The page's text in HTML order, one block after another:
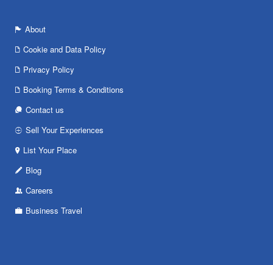
About
Cookie and Data Policy
Privacy Policy
Booking Terms & Conditions
Contact us
Sell Your Experiences
List Your Place
Blog
Careers
Business Travel